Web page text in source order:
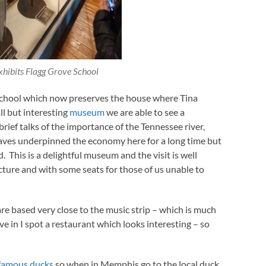
Flagg Grove School
which now preserves the house where Tina
but interesting museumwe are able to see a
talks of the importance of the Tennessee river,
underpinned the economy here for a long time but
This is a delightful museum and the visit is well
and with some seats for those of us unable to
based very close to the music strip – which is much
in I spot a restaurant which looks interesting – so
ducks so when in Memphis go to the local duck